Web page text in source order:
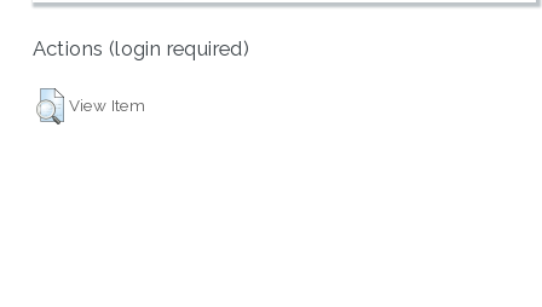
Actions (login required)
View Item